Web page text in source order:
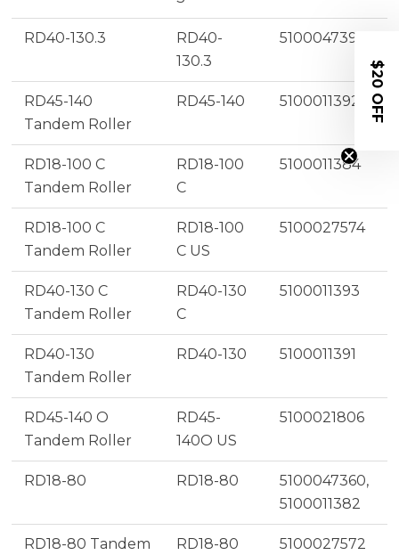
RD40-130.3
RD40-
130.3
5100047395
RD45-140
Tandem Roller
RD45-140 5100011392
RD18-100 C
Tandem Roller
RD18-100
C
5100011384
RD18-100 C
Tandem Roller
RD18-100
C US
5100027574
RD40-130 C
Tandem Roller
RD40-130
C
5100011393
RD40-130
Tandem Roller
RD40-130 5100011391
RD45-140 O
Tandem Roller
RD45-
140O US
5100021806
RD18-80 RD18-80
5100047360,
5100011382
RD18-80 Tandem
RD18-80
5100027572
$20 OFF